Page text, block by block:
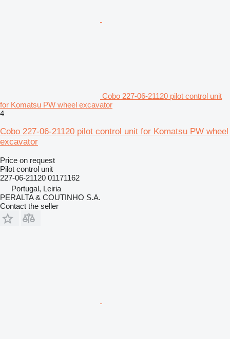
Cobo 227-06-21120 pilot control unit
for Komatsu PW wheel excavator
4
Cobo 227-06-21120 pilot control unit for Komatsu PW wheel
excavator
Price on request
Pilot control unit
227-06-21120 01171162
Portugal, Leiria
PERALTA & COUTINHO S.A.
Contact the seller